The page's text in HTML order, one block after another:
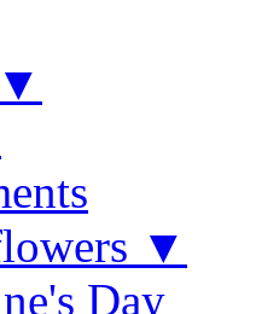
▼
Day